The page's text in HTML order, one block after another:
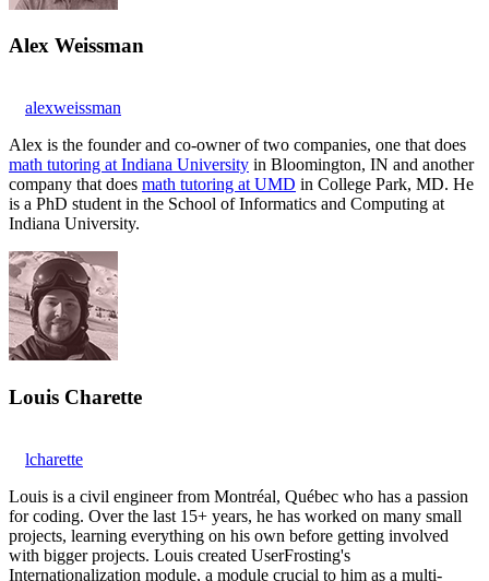
Alex Weissman
alexweissman
Alex is the founder and co-owner of two companies, one that does
math tutoring at Indiana University in Bloomington, IN and another
company that does math tutoring at UMD in College Park, MD. He
is a PhD student in the School of Informatics and Computing at
Indiana University.
Louis Charette
lcharette
Louis is a civil engineer from Montréal, Québec who has a passion
for coding. Over the last 15+ years, he has worked on many small
projects, learning everything on his own before getting involved
with bigger projects. Louis created UserFrosting's
Internationalization module, a module crucial to him as a multi-